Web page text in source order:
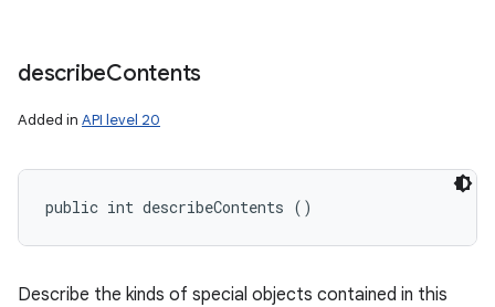
describeContents
Added in API level 20
public int describeContents ()
Describe the kinds of special objects contained in this